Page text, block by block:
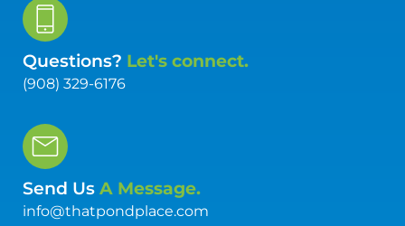
Questions? Let's connect.
(908) 329-6176
Send Us A Message.
info@thatpondplace.com